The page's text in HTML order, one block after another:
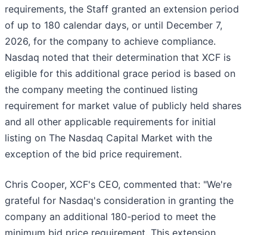
requirements, the Staff granted an extension period
of up to 180 calendar days, or until December 7,
2026, for the company to achieve compliance.
Nasdaq noted that their determination that XCF is
eligible for this additional grace period is based on
the company meeting the continued listing
requirement for market value of publicly held shares
and all other applicable requirements for initial
listing on The Nasdaq Capital Market with the
exception of the bid price requirement.
Chris Cooper, XCF's CEO, commented that: "We're
grateful for Nasdaq's consideration in granting the
company an additional 180-period to meet the